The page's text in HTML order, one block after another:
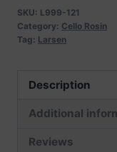
SKU: L999-121
Category: Cello Rosin
Tag: Larsen
Description
Additional
Reviews